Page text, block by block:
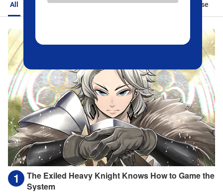
All Action Romance Sports Isekai Suspense
The Exiled Heavy Knight Knows How to Game the
System